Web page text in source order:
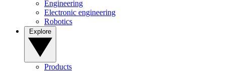
Engineering
Electronic engineering
Robotics
Products